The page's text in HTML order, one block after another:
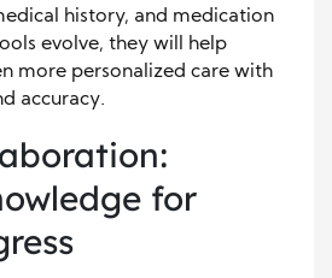
history, and medication
evolve, they will help
more personalized care with
accuracy.
for